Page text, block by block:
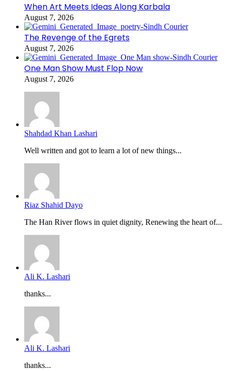
When Art Meets Ideas Along Karbala
August 7, 2026
The Revenge of the Egrets
August 7, 2026
One Man Show Must Flop Now
August 7, 2026
Shahdad Khan Lashari
Well written and got to learn a lot of new things...
Riaz Shahid Dayo
The Han River flows in quiet dignity, Renewing the heart of...
Ali K. Lashari
thanks...
Ali K. Lashari
thanks...